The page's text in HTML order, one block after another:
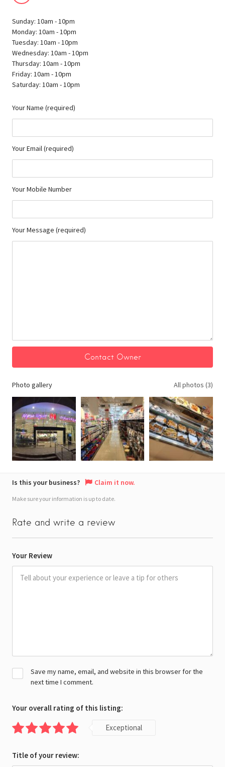
Sunday: 10am - 10pm
Monday: 10am - 10pm
Tuesday: 10am - 10pm
Wednesday: 10am - 10pm
Thursday: 10am - 10pm
Friday: 10am - 10pm
Saturday: 10am - 10pm
Your Name (required)
Your Email (required)
Your Mobile Number
Your Message (required)
Photo gallery All photos (3)
Is this your business? Claim it now.
Make sure your information is up to date.
Rate and write a review
Your Review
Save my name, email, and website in this browser for the
next time I comment.
Your overall rating of this listing:
Exceptional
Title of your review: